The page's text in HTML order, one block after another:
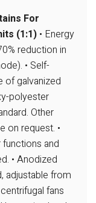
For
(1:1) • Energy
reduction in
• Self-
of galvanized
polyester
Other
on request. •
and
• Anodized
adjustable from
fans